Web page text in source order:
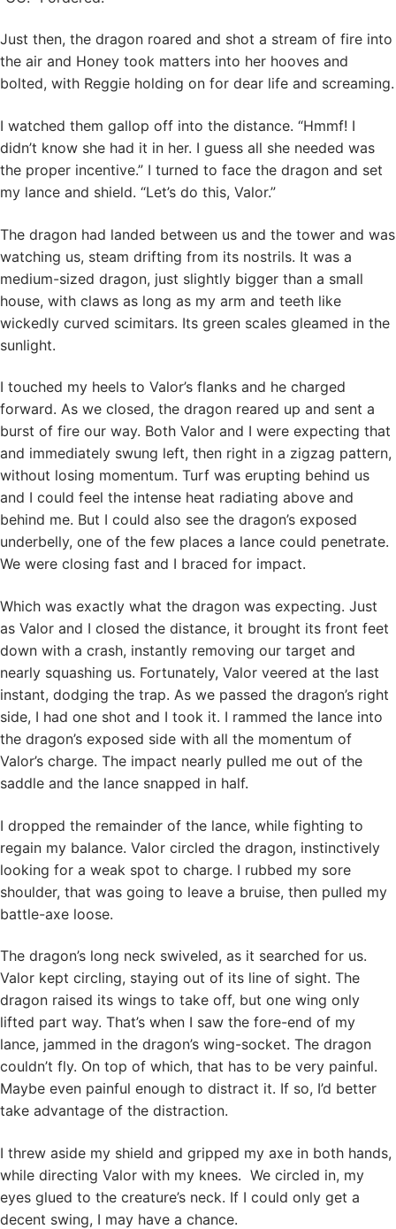
Just then, the dragon roared and shot a stream of fire into
the air and Honey took matters into her hooves and
bolted, with Reggie holding on for dear life and screaming.
I watched them gallop off into the distance. “Hmmf! I
didn’t know she had it in her. I guess all she needed was
the proper incentive.” I turned to face the dragon and set
my lance and shield. “Let’s do this, Valor.”
The dragon had landed between us and the tower and was
watching us, steam drifting from its nostrils. It was a
medium-sized dragon, just slightly bigger than a small
house, with claws as long as my arm and teeth like
wickedly curved scimitars. Its green scales gleamed in the
sunlight.
I touched my heels to Valor’s flanks and he charged
forward. As we closed, the dragon reared up and sent a
burst of fire our way. Both Valor and I were expecting that
and immediately swung left, then right in a zigzag pattern,
without losing momentum. Turf was erupting behind us
and I could feel the intense heat radiating above and
behind me. But I could also see the dragon’s exposed
underbelly, one of the few places a lance could penetrate.
We were closing fast and I braced for impact.
Which was exactly what the dragon was expecting. Just
as Valor and I closed the distance, it brought its front feet
down with a crash, instantly removing our target and
nearly squashing us. Fortunately, Valor veered at the last
instant, dodging the trap. As we passed the dragon’s right
side, I had one shot and I took it. I rammed the lance into
the dragon’s exposed side with all the momentum of
Valor’s charge. The impact nearly pulled me out of the
saddle and the lance snapped in half.
I dropped the remainder of the lance, while fighting to
regain my balance. Valor circled the dragon, instinctively
looking for a weak spot to charge. I rubbed my sore
shoulder, that was going to leave a bruise, then pulled my
battle-axe loose.
The dragon’s long neck swiveled, as it searched for us.
Valor kept circling, staying out of its line of sight. The
dragon raised its wings to take off, but one wing only
lifted part way. That’s when I saw the fore-end of my
lance, jammed in the dragon’s wing-socket. The dragon
couldn’t fly. On top of which, that has to be very painful.
Maybe even painful enough to distract it. If so, I’d better
take advantage of the distraction.
I threw aside my shield and gripped my axe in both hands,
while directing Valor with my knees. We circled in, my
eyes glued to the creature’s neck. If I could only get a
decent swing, I may have a chance.